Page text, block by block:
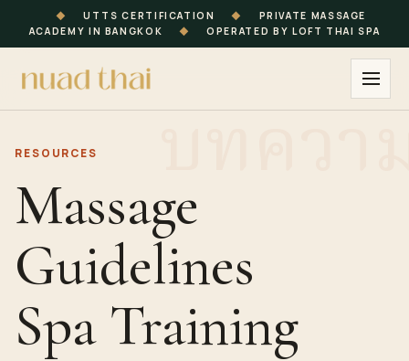
◆ UTTS CERTIFICATION ◆
PRIVATE MASSAGE
ACADEMY IN BANGKOK
◆ OPERATED BY LOFT THAI SPA
RESOURCES
Massage
Guidelines
Spa Training